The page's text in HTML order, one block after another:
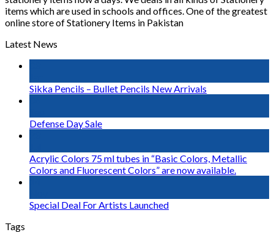
items which are used in schools and offices. One of the greatest
online store of Stationery Items in Pakistan
Latest News
Sikka Pencils – Bullet Pencils New Arrivals
Defense Day Sale
Acrylic Colors 75 ml tubes in “Basic Colors, Metallic
Colors and Fluorescent Colors” are now available.
Special Deal For Artists Launched
Tags